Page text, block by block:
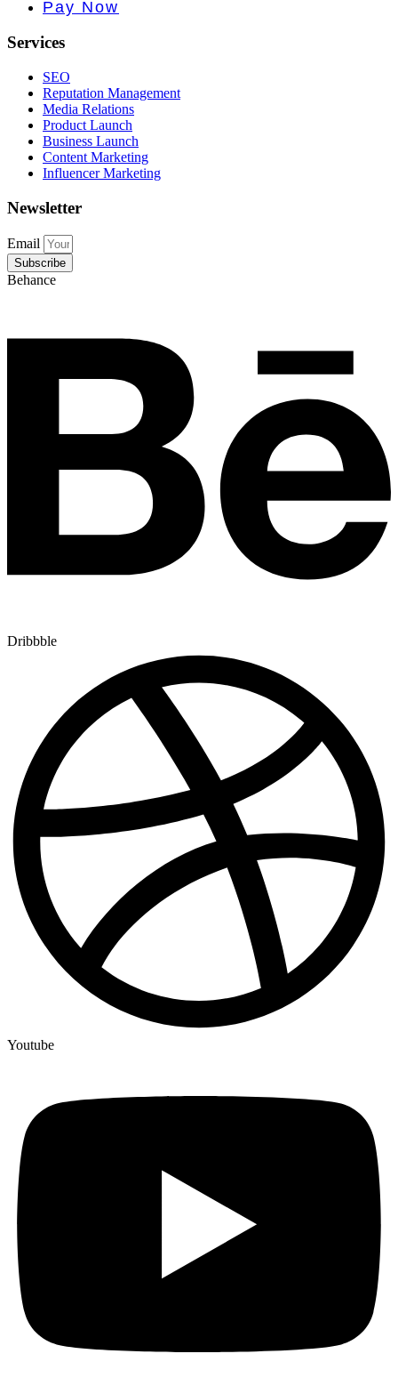
Pay Now
Services
SEO
Reputation Management
Media Relations
Product Launch
Business Launch
Content Marketing
Influencer Marketing
Newsletter
Email
Subscribe
Behance
Dribbble
Youtube